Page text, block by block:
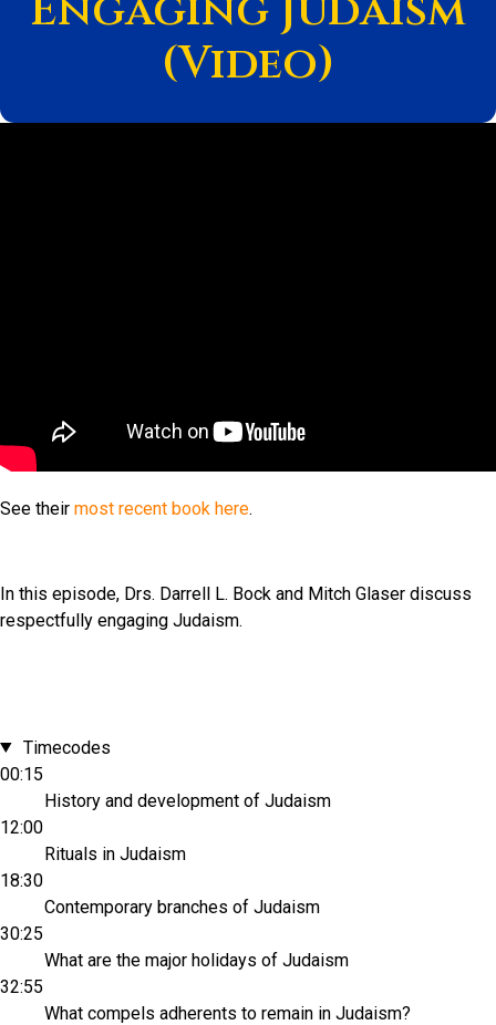
(Video)
See their most recent book here.
In this episode, Drs. Darrell L. Bock and Mitch Glaser discuss
respectfully engaging Judaism.
Timecodes
00:15
History and development of Judaism
12:00
Rituals in Judaism
18:30
Contemporary branches of Judaism
30:25
What are the major holidays of Judaism
32:55
What compels adherents to remain in Judaism?